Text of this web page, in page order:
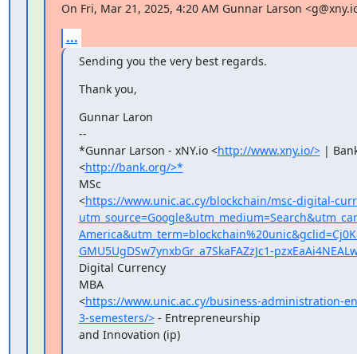
On Fri, Mar 21, 2025, 4:20 AM Gunnar Larson
...
Sending you the very best regards.
Thank you,
Gunnar Laron
--
*Gunnar Larson - xNY.io <http://www.xny.io/> |
<http://bank.org/>*
MSc
<https://www.unic.ac.cy/blockchain/msc-digital-
GMU5UgDSw7ynxbGr_a7SkaFAZzJc1-
Digital Currency
MBA
<https://www.unic.ac.cy/business-administration-
3-semesters/> - Entrepreneurship
and Innovation (ip)